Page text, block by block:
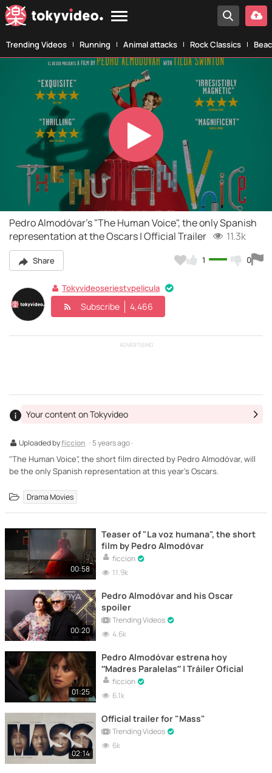
Trending Videos Running Animal attacks Rock Classics
Play
Video
Pedro Almodóvar's "The Human Voice", the only Spanish
representation at the Oscars | Official Trailer
11.3k
Share 1 0
Tokyvideoseriestvpelicula
Subscribe 4,466
ADVERTISING
Uploaded byficcion · 5 years ago ·
Your content on Tokyvideo
"The Human Voice", the short film directed by Pedro Almodóvar, will
be the only Spanish representation at this year's Oscars.
Drama Movies
00:58
Teaser of "La voz humana", the short
film by Pedro Almodóvar
ficcion
11.9k
00:20
Pedro Almodóvar and his Oscar
spoiler
Trending Videos
4.6k
01:25
Pedro Almodóvar estrena hoy
“Madres Paralelas” | Tráiler Oficial
ficcion
6.1k
02:14
Official trailer for "Mass"
Trending Videos
6k